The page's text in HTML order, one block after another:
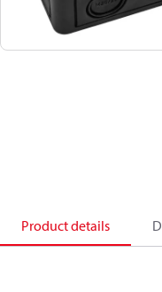
Product details